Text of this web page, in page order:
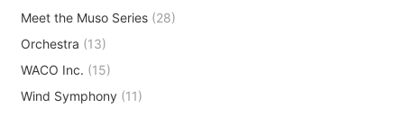
Meet the Muso Series (28)
Orchestra (13)
WACO Inc. (15)
Wind Symphony (11)